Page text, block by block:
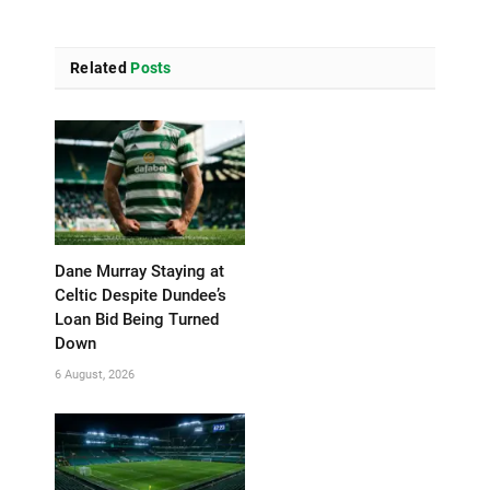
Related Posts
Dane Murray Staying at
Celtic Despite Dundee’s
Loan Bid Being Turned
Down
6 August, 2026